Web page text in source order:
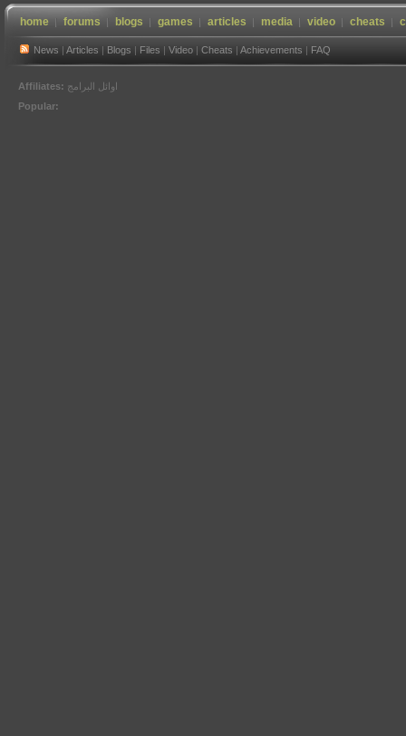
home forums blogs games articles media video cheats
News | Articles | Blogs | Files | Video| Cheats | Achievements | FAQ
Affiliates: اوائل البرامج
Popular: